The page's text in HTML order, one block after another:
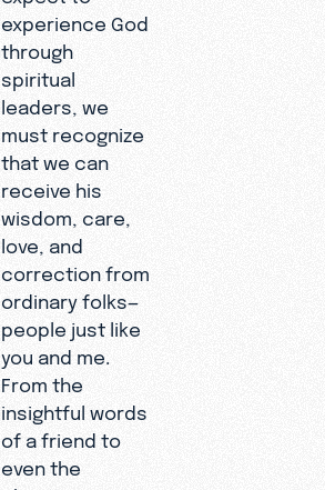
experience God
through
spiritual
leaders, we
must recognize
that we can
receive his
wisdom, care,
love, and
correction from
ordinary folks—
people just like
you and me.
From the
insightful words
of a friend to
even the